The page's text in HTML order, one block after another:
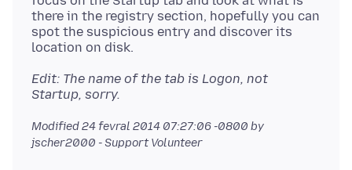
there in the registry section, hopefully you can
spot the suspicious entry and discover its
Edit: The name of the tab is Logon, not
Startup, sorry.
Modified24 fevral 2014 07:27:06 -0800 by
jscher2000 - Support Volunteer